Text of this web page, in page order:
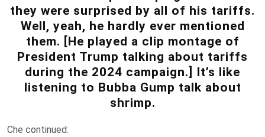
they were surprised by all of his tariffs.
Well, yeah, he hardly ever mentioned
them. [He played a clip montage of
President Trump talking about tariffs
during the 2024 campaign.] It’s like
listening to Bubba Gump talk about
shrimp.
Che continued: